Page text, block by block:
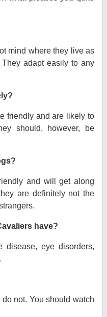
mind where they live as
adapt easily to any
friendly and are likely to
should, however, be
and will get along
are definitely not the
have?
disease, eye disorders,
not. You should watch